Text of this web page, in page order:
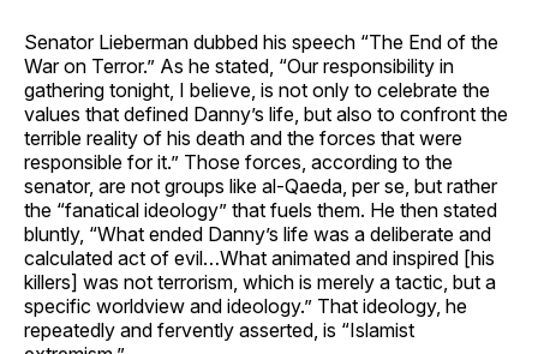
Senator Lieberman dubbed his speech “The End of the
War on Terror.” As he stated, “Our responsibility in
gathering tonight, I believe, is not only to celebrate the
values that defined Danny’s life, but also to confront the
terrible reality of his death and the forces that were
responsible for it.” Those forces, according to the
senator, are not groups like al-Qaeda, per se, but rather
the “fanatical ideology” that fuels them. He then stated
bluntly, “What ended Danny’s life was a deliberate and
calculated act of evil…What animated and inspired [his
killers] was not terrorism, which is merely a tactic, but a
specific worldview and ideology.” That ideology, he
repeatedly and fervently asserted, is “Islamist